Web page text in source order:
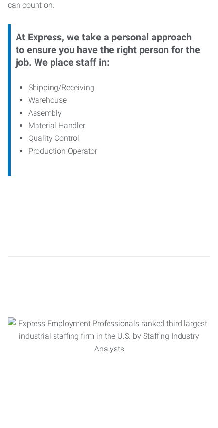
can count on.
At Express, we take a personal approach
to ensure you have the right person for the
job. We place staff in:
Shipping/Receiving
Warehouse
Assembly
Material Handler
Quality Control
Production Operator